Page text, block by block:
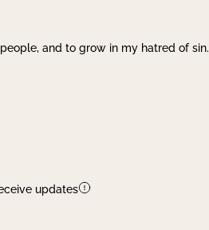
and to grow in my hatred of sin.
updates